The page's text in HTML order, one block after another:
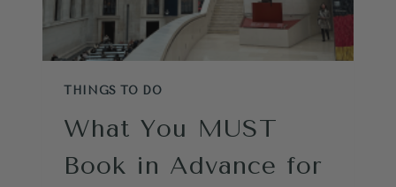
THINGS TO DO
What You MUST
Book in Advance for